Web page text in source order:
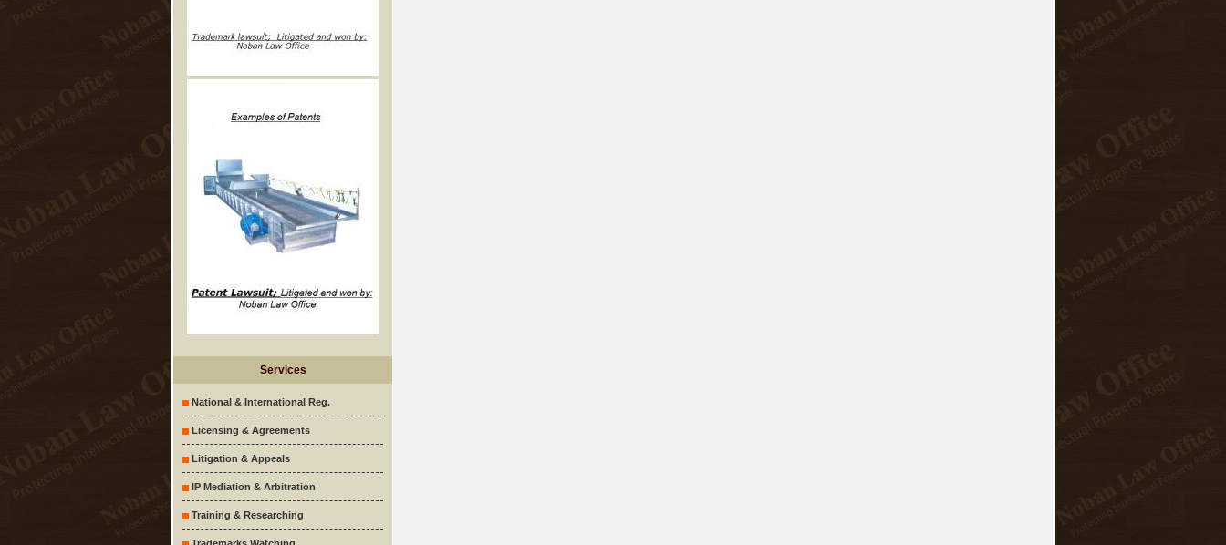
Services
National & International Reg.
Licensing & Agreements
Litigation & Appeals
IP Mediation & Arbitration
Training & Researching